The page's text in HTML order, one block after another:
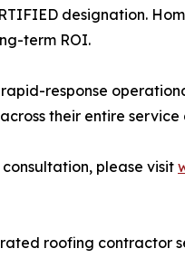
designation.
term ROI.
response
their entire service
please visit
roofing contractor